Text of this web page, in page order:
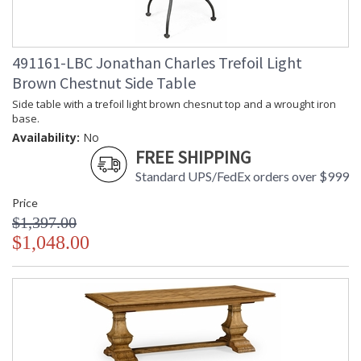
Finish and Customers Own Material (COM)
Taking care of your Jonathan Charles Furniture - It's all in the detail
491161-LBC Jonathan Charles Trefoil Light
Brown Chestnut Side Table
Side table with a trefoil light brown chesnut top and a wrought iron
base.
Availability: No
FREE SHIPPING
Standard UPS/FedEx orders over $999
Price
$1,397.00
$1,048.00